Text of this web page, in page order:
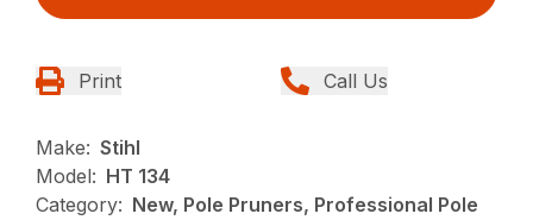
Print Call Us
Make: Stihl
Model: HT 134
Category: New, Pole Pruners, Professional Pole